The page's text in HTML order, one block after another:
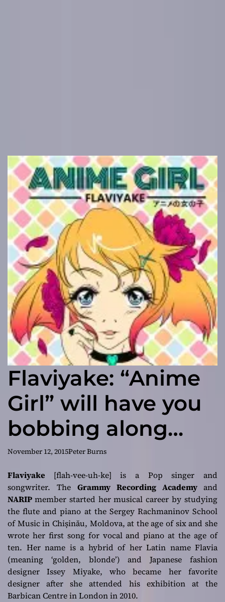
Flaviyake: “Anime
Girl” will have you
bobbing along
with the beat and
humming the
melody
November 12, 2015Peter Burns
Flaviyake [flah-vee-uh-ke] is a Pop singer and
songwriter. The Grammy Recording Academy and
NARIP member started her musical career by studying
the flute and piano at the Sergey Rachmaninov School
of Music in Chișinău, Moldova, at the age of six and she
wrote her first song for vocal and piano at the age of
ten. Her name is a hybrid of her Latin name Flavia
(meaning ‘golden, blonde’) and Japanese fashion
designer Issey Miyake, who became her favorite
designer after she attended his exhibition at the
Barbican Centre in London in 2010.